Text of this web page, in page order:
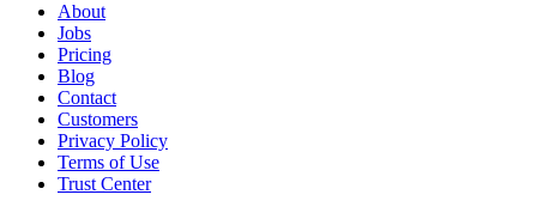
About
Jobs
Pricing
Blog
Contact
Customers
Privacy Policy
Terms of Use
Trust Center